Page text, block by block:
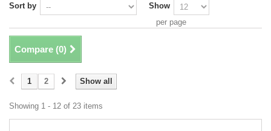
Sort by
Show
per page
Compare (0)
Show all
1 2
Showing 1 - 12 of 23 items